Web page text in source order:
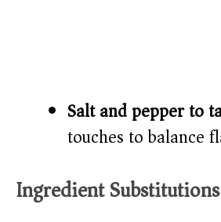
Salt and pepper to
touches to balance
Ingredient